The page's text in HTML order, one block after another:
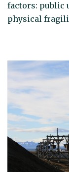
factors: public
physical